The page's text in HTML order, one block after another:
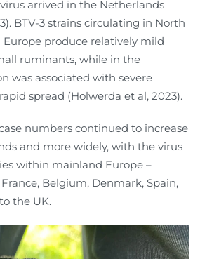
arrived in the Netherlands
BTV-3 strains circulating in North
produce relatively mild
ruminants, while in the
was associated with severe
spread (Holwerda et al, 2023).
numbers continued to increase
and more widely, with the virus
within mainland Europe –
Belgium, Denmark, Spain,
the UK.